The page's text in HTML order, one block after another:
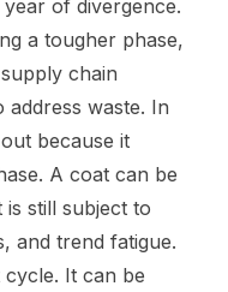
of divergence.
a tougher phase,
chain
waste. In
because it
A coat can be
still subject to
and trend fatigue.
cycle. It can be